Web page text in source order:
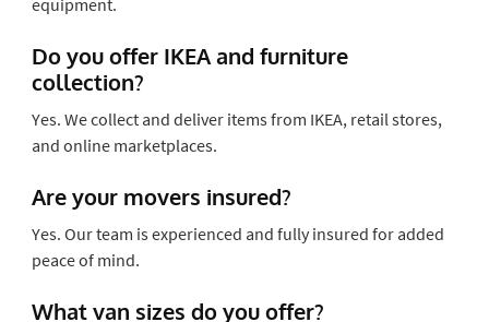
Do you offer IKEA and furniture
collection?
Yes. We collect and deliver items from IKEA, retail stores,
and online marketplaces.
Are your movers insured?
Yes. Our team is experienced and fully insured for added
peace of mind.
What van sizes do you offer?